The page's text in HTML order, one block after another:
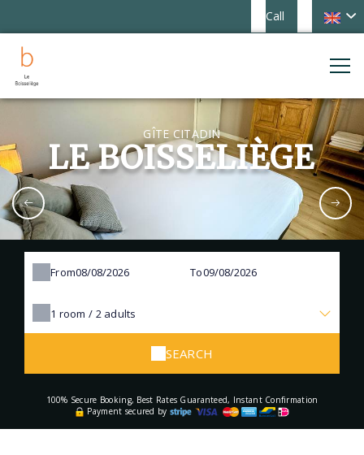
Call
GÎTE CITADIN
LE BOISSELIÈGE
From To
1 room / 2 adults
SEARCH
100% Secure Booking, Best Rates Guaranteed, Instant Confirmation
Payment secured by